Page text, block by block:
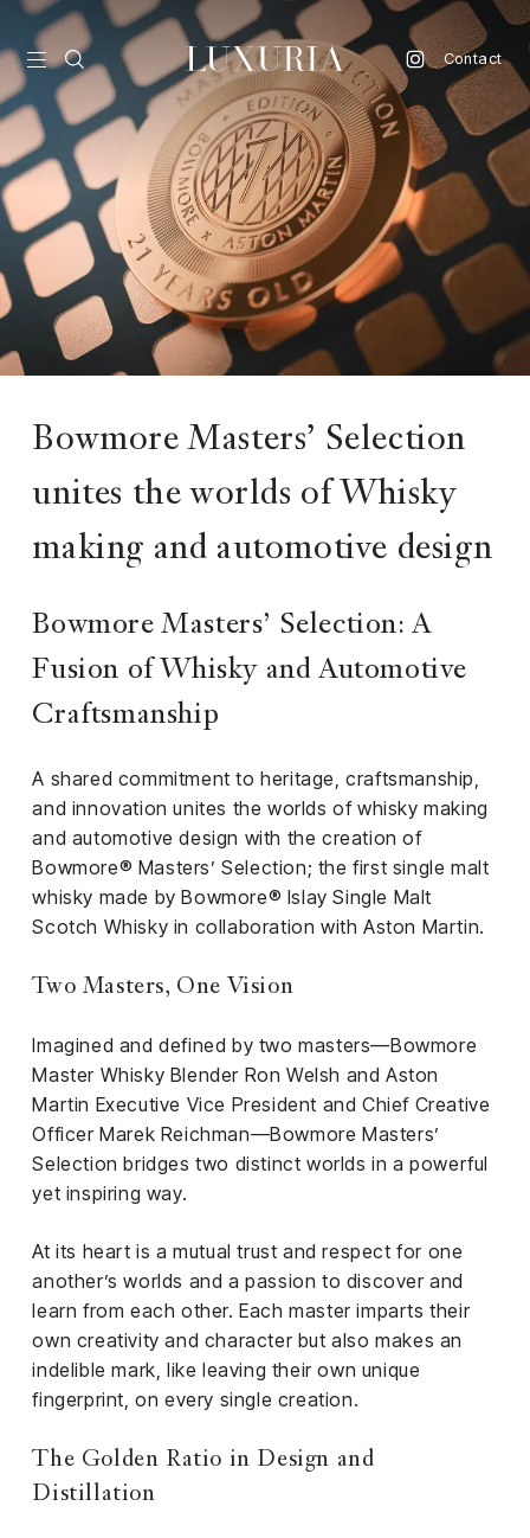
Contact
/
&
/
Bowmore Masters’ Selection
unites the worlds of Whisky
making and automotive design
Bowmore Masters’ Selection: A
Fusion of Whisky and Automotive
Craftsmanship
A shared commitment to heritage, craftsmanship,
and innovation unites the worlds of whisky making
and automotive design with the creation of
Bowmore® Masters’ Selection; the first single malt
whisky made by Bowmore® Islay Single Malt
Scotch Whisky in collaboration with Aston Martin.
Two Masters, One Vision
Imagined and defined by two masters—Bowmore
Master Whisky Blender Ron Welsh and Aston
Martin Executive Vice President and Chief Creative
Officer Marek Reichman—Bowmore Masters’
Selection bridges two distinct worlds in a powerful
yet inspiring way.
At its heart is a mutual trust and respect for one
another’s worlds and a passion to discover and
learn from each other. Each master imparts their
own creativity and character but also makes an
indelible mark, like leaving their own unique
fingerprint, on every single creation.
The Golden Ratio in Design and
Distillation